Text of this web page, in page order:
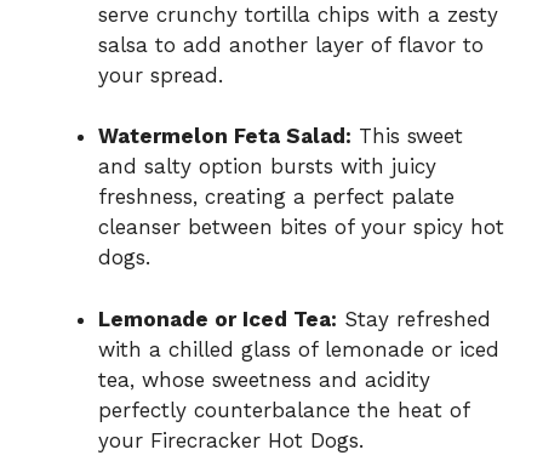
serve crunchy tortilla chips with a zesty
salsa to add another layer of flavor to
your spread.
Watermelon Feta Salad: This sweet
and salty option bursts with juicy
freshness, creating a perfect palate
cleanser between bites of your spicy hot
dogs.
Lemonade or Iced Tea: Stay refreshed
with a chilled glass of lemonade or iced
tea, whose sweetness and acidity
perfectly counterbalance the heat of
your Firecracker Hot Dogs.